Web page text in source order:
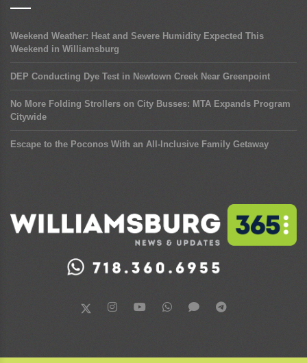
Weekend Weather: Heat and Severe Humidity Expected This
Weekend in Williamsburg
DEP Conducting Dye Test in Newtown Creek Near Greenpoint
No More Folding Strollers on City Busses: MTA Expands Program
Citywide
Escape to the Poconos With an All-Inclusive Family Getaway